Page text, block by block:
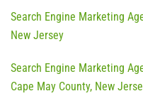
Search Engine Marketing
New Jersey
Search Engine Marketing
Cape May County, New